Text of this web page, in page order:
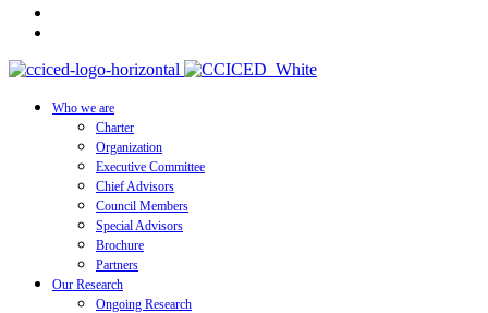
Who we are
Charter
Organization
Executive Committee
Chief Advisors
Council Members
Special Advisors
Brochure
Partners
Our Research
Ongoing Research